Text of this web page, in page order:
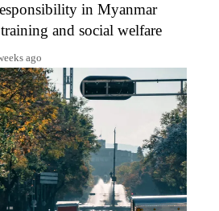
in Myanmar
and social welfare
ago